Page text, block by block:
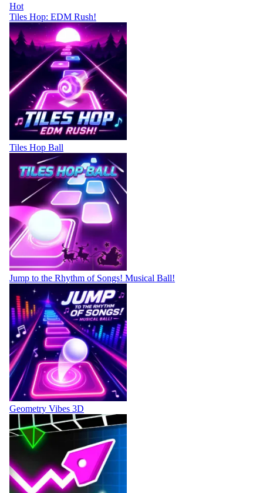
Hot
Tiles Hop: EDM Rush!
Tiles Hop Ball
Jump to the Rhythm of Songs! Musical Ball!
Geometry Vibes 3D